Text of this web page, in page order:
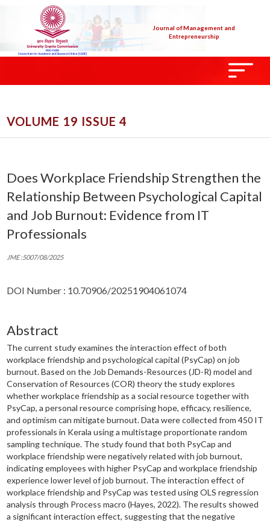
Journal of Management and
Entrepreneurship
VOLUME 19 ISSUE 4
Does Workplace Friendship Strengthen the
Relationship Between Psychological Capital
and Job Burnout: Evidence from IT
Professionals
JME :5007/08/2025
DOI Number : 10.70906/20251904061074
Abstract
The current study examines the interaction effect of both
workplace friendship and psychological capital (PsyCap) on job
burnout. Based on the Job Demands-Resources (JD-R) model and
Conservation of Resources (COR) theory the study explores
whether workplace friendship as a social resource together with
PsyCap, a personal resource comprising hope, efficacy, resilience,
and optimism can mitigate burnout. Data were collected from 450 IT
professionals in Kerala using a multistage proportionate random
sampling technique. The study found that both PsyCap and
workplace friendship were negatively related with job burnout,
indicating employees with higher PsyCap and workplace friendship
experience lower level of job burnout. The interaction effect of
workplace friendship and PsyCap was tested using OLS regression
analysis through Process macro (Hayes, 2022). The results showed
a significant interaction effect, suggesting that the negative